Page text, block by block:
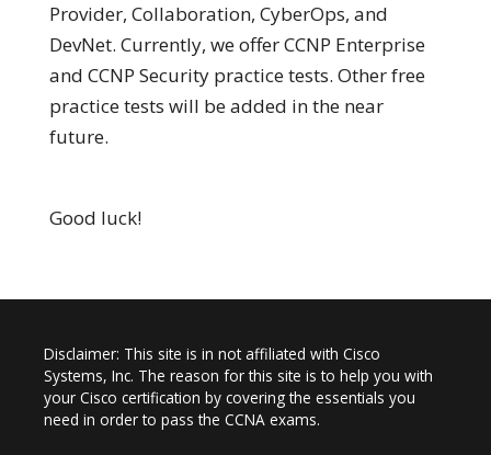
Provider, Collaboration, CyberOps, and
DevNet. Currently, we offer CCNP Enterprise
and CCNP Security practice tests. Other free
practice tests will be added in the near
future.
Good luck!
Disclaimer: This site is in not affiliated with Cisco
Systems, Inc. The reason for this site is to help you with
your Cisco certification by covering the essentials you
need in order to pass the CCNA exams.